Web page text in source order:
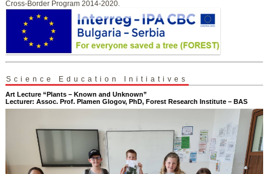
Cross-Border Program 2014-2020.
Science Education Initiatives
Art Lecture “Plants – Known and Unknown”
Lecturer: Assoc. Prof. Plamen Glogov, PhD, Forest Research Institute – BAS